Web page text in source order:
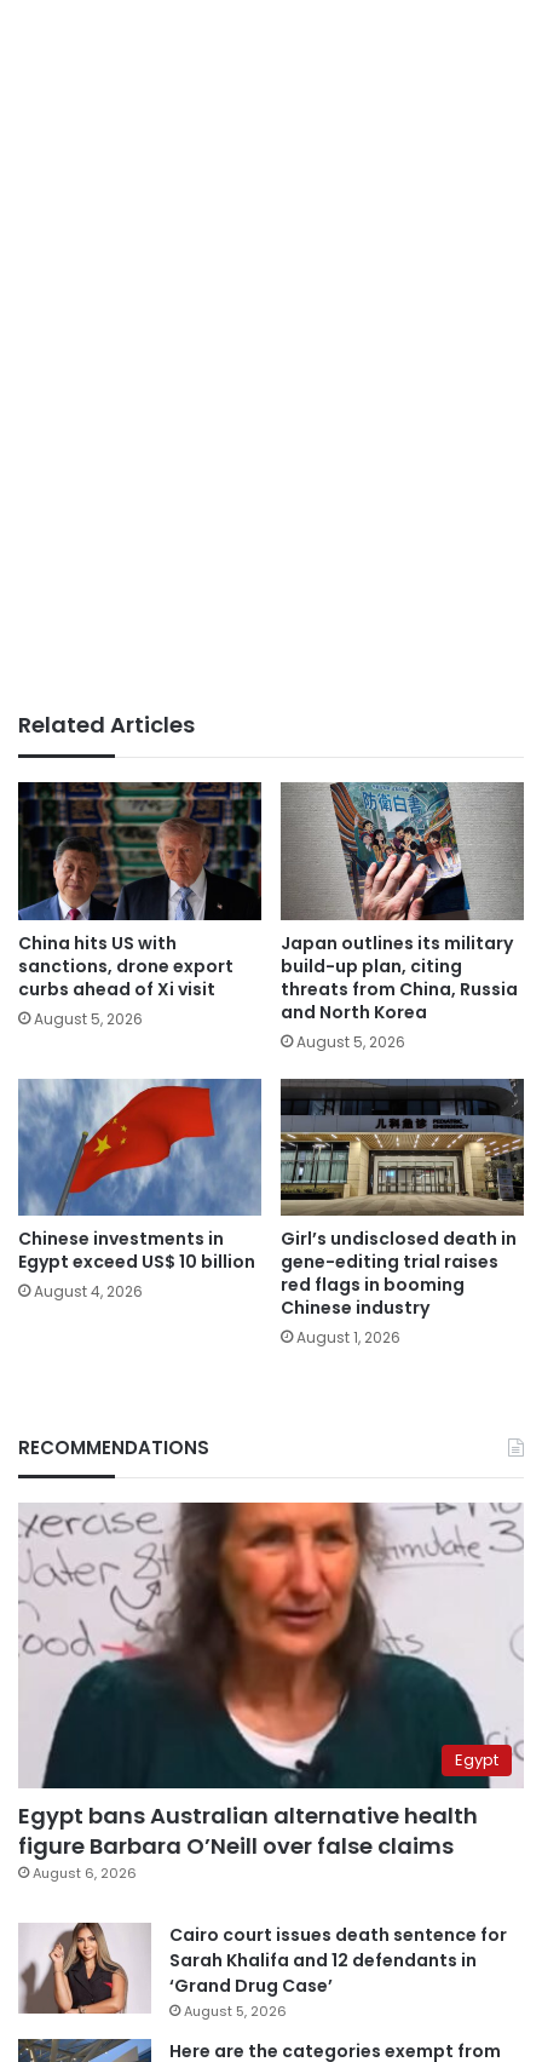
Related Articles
China hits US with
sanctions, drone export
curbs ahead of Xi visit
August 5, 2026
Japan outlines its military
build-up plan, citing
threats from China, Russia
and North Korea
August 5, 2026
Chinese investments in
Egypt exceed US$ 10 billion
August 4, 2026
Girl’s undisclosed death in
gene-editing trial raises
red flags in booming
Chinese industry
August 1, 2026
RECOMMENDATIONS
Egypt
Egypt bans Australian alternative health
figure Barbara O’Neill over false claims
August 6, 2026
Cairo court issues death sentence for
Sarah Khalifa and 12 defendants in
‘Grand Drug Case’
August 5, 2026
Here are the categories exempt from